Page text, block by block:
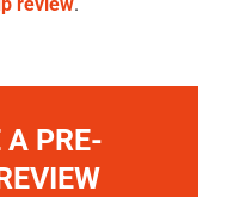
A PRE-